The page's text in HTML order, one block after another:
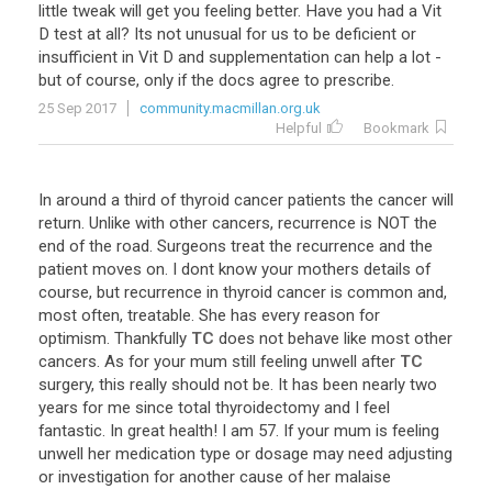
little tweak will get you feeling better. Have you had a Vit
D test at all? Its not unusual for us to be deficient or
insufficient in Vit D and supplementation can help a lot -
but of course, only if the docs agree to prescribe.
25 Sep 2017
community.macmillan.org.uk
Helpful
Bookmark
In around a third of thyroid cancer patients the cancer will
return. Unlike with other cancers, recurrence is NOT the
end of the road. Surgeons treat the recurrence and the
patient moves on. I dont know your mothers details of
course, but recurrence in thyroid cancer is common and,
most often, treatable. She has every reason for
optimism. Thankfully TC does not behave like most other
cancers. As for your mum still feeling unwell after TC
surgery, this really should not be. It has been nearly two
years for me since total thyroidectomy and I feel
fantastic. In great health! I am 57. If your mum is feeling
unwell her medication type or dosage may need adjusting
or investigation for another cause of her malaise